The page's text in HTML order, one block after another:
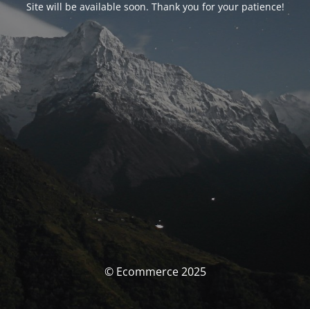
Site will be available soon. Thank you for your patience!
© Ecommerce 2025